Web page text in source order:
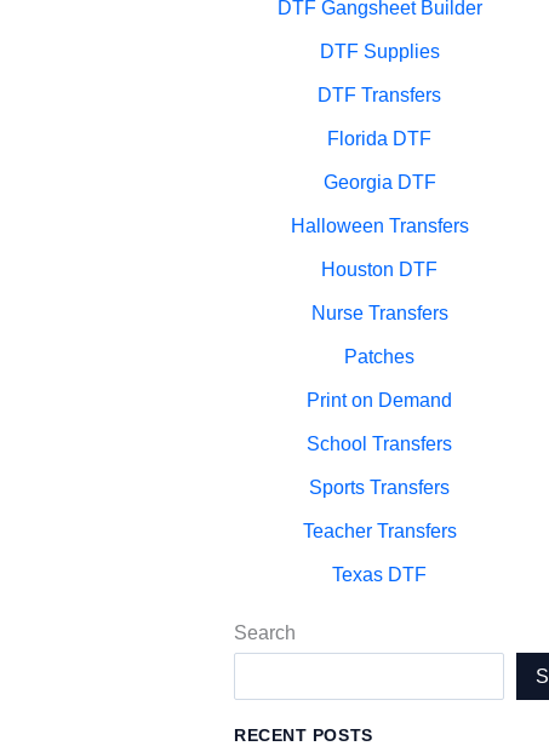
DTF Gangsheet Builder
DTF Supplies
DTF Transfers
Florida DTF
Georgia DTF
Halloween Transfers
Houston DTF
Nurse Transfers
Patches
Print on Demand
School Transfers
Sports Transfers
Teacher Transfers
Texas DTF
Search
RECENT POSTS